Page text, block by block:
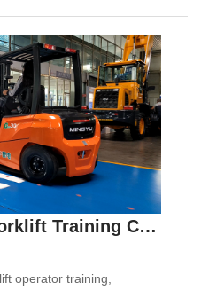
How Much Does Forklift Training Cost
operator training,